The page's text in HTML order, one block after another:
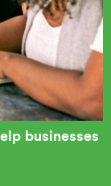
businesses